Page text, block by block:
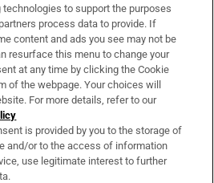
Services
technologies to support the purposes
process data to provide. If
content and ads you see may not be
resurface this menu to change your
at any time by clicking the Cookie
of the webpage. Your choices will
For more details, refer to our
is provided by you to the storage of
and/or to the access of information
use legitimate interest to further